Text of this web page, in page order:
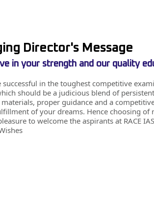
Director's Message
in your strength and our quality
successful in the toughest competitive
should be a judicious blend of
proper guidance and a
of your dreams. Hence choosing of
to welcome the aspirants at RACE